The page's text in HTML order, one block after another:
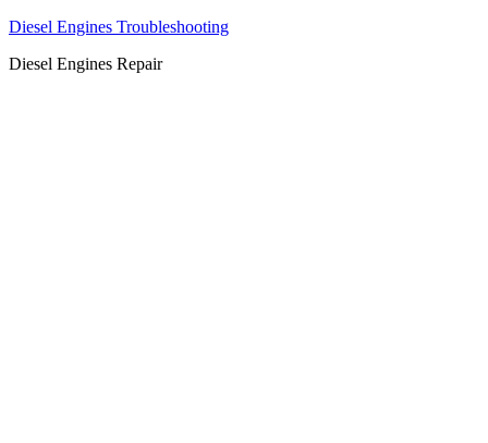
Diesel Engines Troubleshooting
Diesel Engines Repair